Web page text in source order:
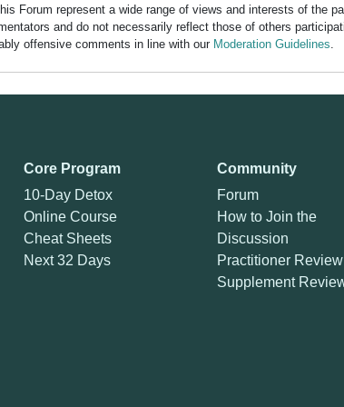
Forum represent a wide range of views and interests of the
and do not necessarily reflect those of others
offensive comments in line with our Moderation Guidelines.
Core Program
10-Day Detox
Online Course
Cheat Sheets
Next 32 Days
Community
Forum
How to Join the
Discussion
Practitioner Review
Supplement